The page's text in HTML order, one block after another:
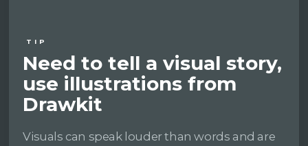
TIP
Need to tell a visual story,
use illustrations from
Drawkit
Visuals can speak louder than words and are